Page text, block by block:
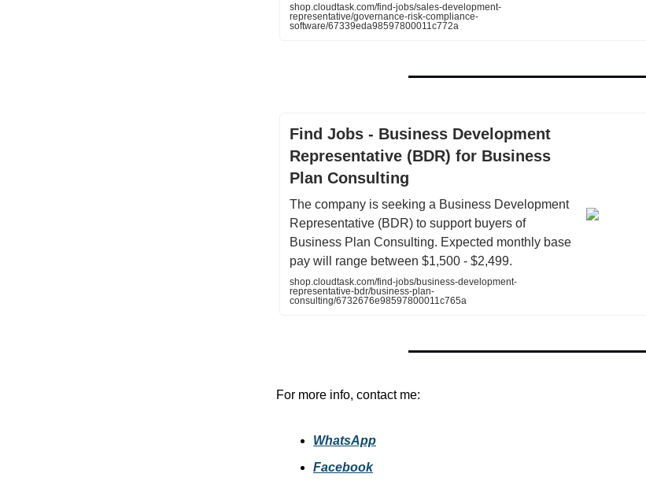
shop.cloudtask.com/find-jobs/sales-development-
representative/governance-risk-compliance-
software/67339eda98597800011c772a
Find Jobs - Business Development
Representative (BDR) for Business
Plan Consulting
The company is seeking a Business Development
Representative (BDR) to support buyers of
Business Plan Consulting. Expected monthly base
pay will range between $1,500 - $2,499.
shop.cloudtask.com/find-jobs/business-development-
representative-bdr/business-plan-
consulting/6732676e98597800011c765a
For more info, contact me:
WhatsApp
Facebook